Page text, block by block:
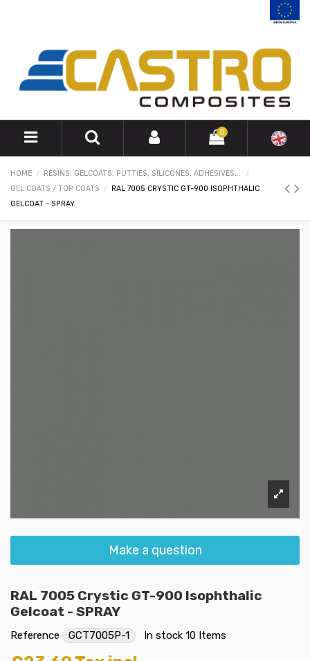
0
HOME
RESINS, GELCOATS, PUTTIES, SILICONES, ADHESIVES...
GEL COATS / TOP COATS
RAL 7005 CRYSTIC GT-900 ISOPHTHALIC
GELCOAT - SPRAY
Make a question
RAL 7005 Crystic GT-900 Isophthalic
Gelcoat - SPRAY
Reference GCT7005P-1 In stock 10 Items